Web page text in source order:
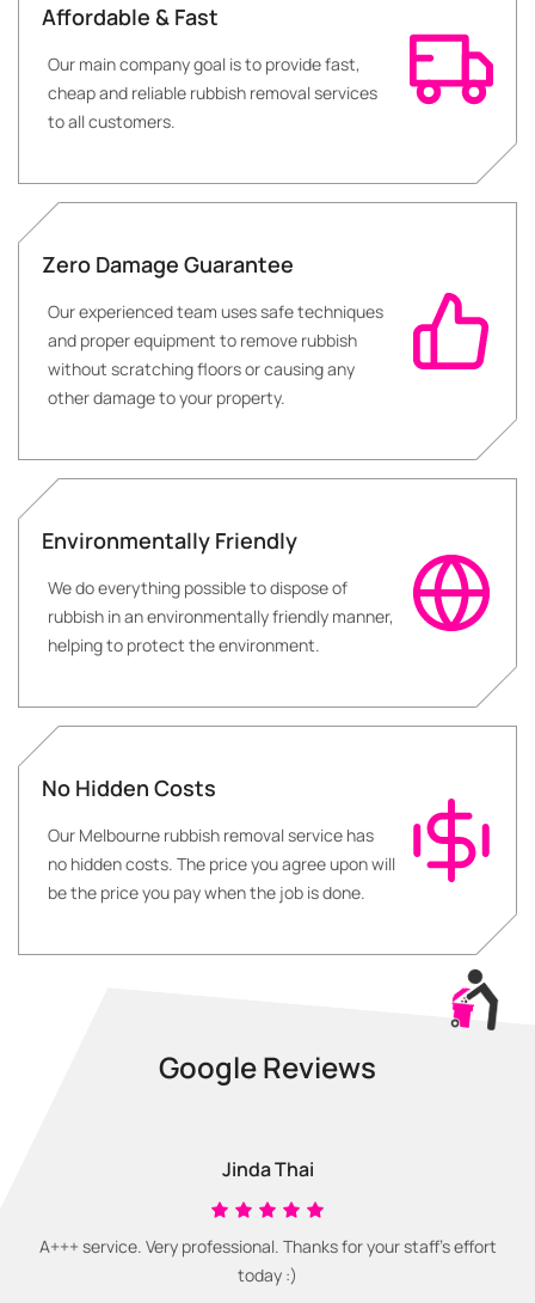
Affordable & Fast
Our main company goal is to provide fast,
cheap and reliable rubbish removal services
to all customers.
Zero Damage Guarantee
Our experienced team uses safe techniques
and proper equipment to remove rubbish
without scratching floors or causing any
other damage to your property.
Environmentally Friendly
We do everything possible to dispose of
rubbish in an environmentally friendly manner,
helping to protect the environment.
No Hidden Costs
Our Melbourne rubbish removal service has
no hidden costs. The price you agree upon will
be the price you pay when the job is done.
Google Reviews
Jinda Thai
A+++ service. Very professional. Thanks for your staff's effort
today :)